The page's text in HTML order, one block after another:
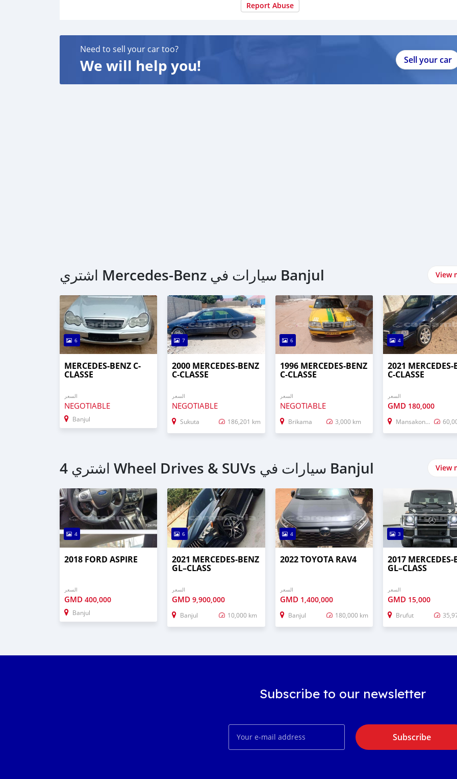
Report Abuse
Need to sell your car too?
We will help you! Sell your car
اشتري Mercedes-Benz سيارات في Banjul View
6
MERCEDES-BENZ C-
CLASSE
السعر
NEGOTIABLE
Banjul
7
2000 MERCEDES-BENZ
C-CLASSE
السعر
NEGOTIABLE
Sukuta 186,201 km
6
1996 MERCEDES-BENZ
C-CLASSE
السعر
NEGOTIABLE
Brikama 3,000 km
4
2021 MERCEDES-
C-CLASSE
السعر
GMD 180,000
Mansakonko
اشتري 4 Wheel Drives & SUVs سيارات في Banjul View
4
2018 FORD ASPIRE
السعر
GMD 400,000
Banjul
6
2021 MERCEDES‒BENZ
GL–CLASS
السعر
GMD9,900,000
Banjul 10,000 km
4
2022 TOYOTA RAV4
السعر
GMD 1,400,000
Banjul 180,000 km
3
2017
GL–CLASS
السعر
GMD 15,000
Brufut
Subscribe to our newsletter
Subscribe